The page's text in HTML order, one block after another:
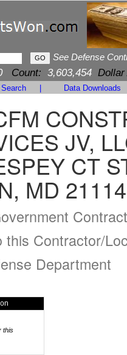
See Defense
Count: 3,603,454 Dollar
Data Downloads
JV,
CT
MD
this Contractor/
Department
this